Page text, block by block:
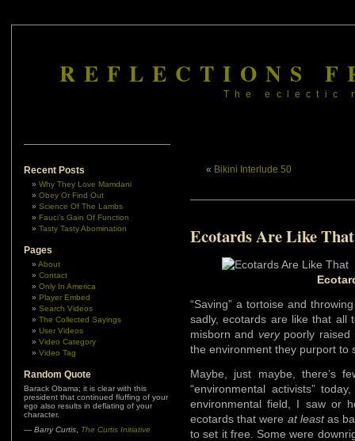
REFLECTIONS
The eclectic
Recent Posts
Why They Love Mamdani
Obey Or Find Out
Science Of The Lambs
Fauci’s Gain Of Function
Tasty Tasty Abomination
Pages
About
Contact
Only In America
Player Embed
Search Videos
The Collected Sayings
User Videos
Video Category
Video Tag
Random Quote
Barack Obama; it is clear with this
president that continued fluffing of your
ego also results in deflating of your
character.
— Barry Curtis The Curtis Initiative
« Bikini Interlude 50
Ecotards Are Like That
“Saving” a tortoise and
sadly, ecotards are like that all
misborn and verypoorly raised
the environment they purport to
Maybe, just maybe, there’s
“environmental activists”
environmental field, I saw or
ecotards that were at leastas
to set it free. Some were